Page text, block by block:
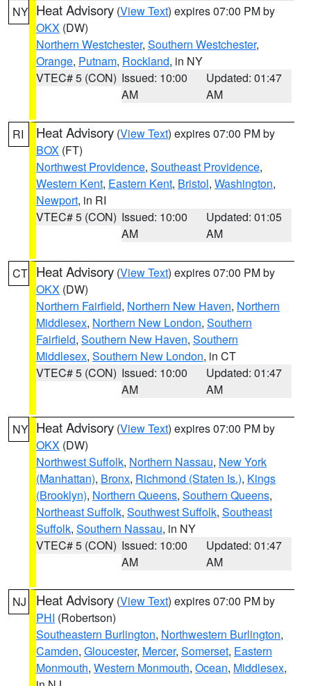
NY Heat Advisory (View Text) expires 07:00 PM by
OKX (DW)
Northern Westchester, Southern Westchester,
Orange, Putnam, Rockland, in NY
VTEC# 5 (CON) Issued: 10:00
AM
Updated: 01:47
AM
RI Heat Advisory (View Text) expires 07:00 PM by
BOX (FT)
Northwest Providence, Southeast Providence,
Western Kent, Eastern Kent, Bristol, Washington,
Newport, in RI
VTEC# 5 (CON) Issued: 10:00
AM
Updated: 01:05
AM
CT Heat Advisory (View Text) expires 07:00 PM by
OKX (DW)
Northern Fairfield, Northern New Haven, Northern
Middlesex, Northern New London, Southern
Fairfield, Southern New Haven, Southern
Middlesex, Southern New London, in CT
VTEC# 5 (CON) Issued: 10:00
AM
Updated: 01:47
AM
NY Heat Advisory (View Text) expires 07:00 PM by
OKX (DW)
Northwest Suffolk, Northern Nassau, New York
(Manhattan), Bronx, Richmond (Staten Is.), Kings
(Brooklyn), Northern Queens, Southern Queens,
Northeast Suffolk, Southwest Suffolk, Southeast
Suffolk, Southern Nassau, in NY
VTEC# 5 (CON) Issued: 10:00
AM
Updated: 01:47
AM
NJ Heat Advisory (View Text) expires 07:00 PM by
PHI (Robertson)
Southeastern Burlington, Northwestern Burlington,
Camden, Gloucester, Mercer, Somerset, Eastern
Monmouth, Western Monmouth, Ocean, Middlesex,